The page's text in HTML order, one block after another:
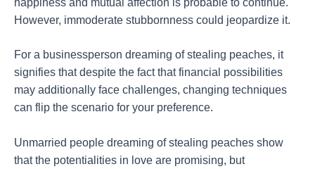
However, immoderate stubbornness could jeopardize it.
For a businessperson dreaming of stealing peaches, it
signifies that despite the fact that financial possibilities
may additionally face challenges, changing techniques
can flip the scenario for your preference.
Unmarried people dreaming of stealing peaches show
that the potentialities in love are promising, but